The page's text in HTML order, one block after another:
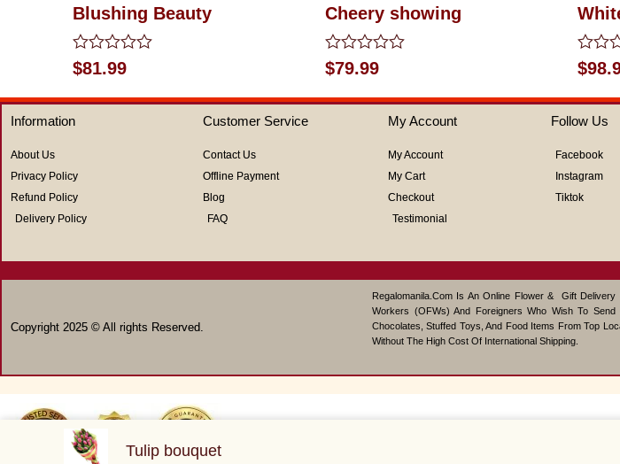
Blushing Beauty
Rated
0
out
of
5
$81.99
Cheery showing
Rated
0
out
of
$79.99
Rated
0
out
of
5
$
Information
About Us
Privacy Policy
Refund Policy
Delivery Policy
Customer Service
Contact Us
Offline Payment
Blog
FAQ
My Account
My Account
My Cart
Checkout
Testimonial
Follow Us
Facebook
Instagram
Tiktok
Copyright 2025 © All rights Reserved.
Regalomanila.com Is An Online Flower & Gift
Workers (OFWs) And Foreigners Who Wish To
Chocolates, Stuffed Toys, And Food Items From Top
Without The High Cost Of International Shipping.
Tulip bouquet